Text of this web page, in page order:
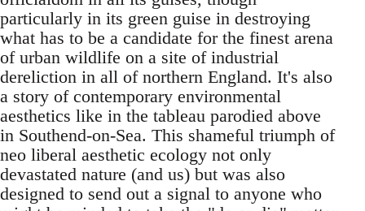
particularly in its green guise in destroying
what has to be a candidate for the finest arena
of urban wildlife on a site of industrial
dereliction in all of northern England. It's also
a story of contemporary environmental
aesthetics like in the tableau parodied above
in Southend-on-Sea. This shameful triumph of
neo liberal aesthetic ecology not only
devastated nature (and us) but was also
designed to send out a signal to anyone who